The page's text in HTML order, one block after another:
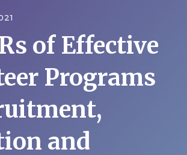
of Effective
Programs
and